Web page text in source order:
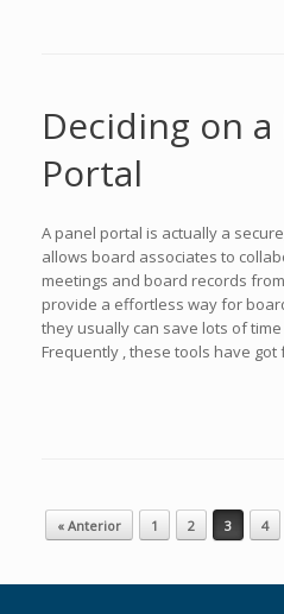
Deciding on a
Portal
A panel portal is actually a
allows board associates to
meetings and board records
provide a effortless way for
they usually can save lots of
Frequently , these tools have
Navegador de artículos
« Anterior 1 2 3 4